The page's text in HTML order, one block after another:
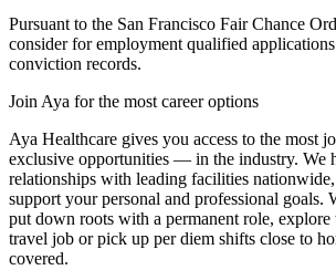
Pursuant to the San Francisco Fair Chance
consider for employment qualified
conviction records.
Join Aya for the most career options
Aya Healthcare gives you access to the most
exclusive opportunities — in the industry. We
relationships with leading facilities
support your personal and professional goals.
put down roots with a permanent role,
travel job or pick up per diem shifts close to
covered.